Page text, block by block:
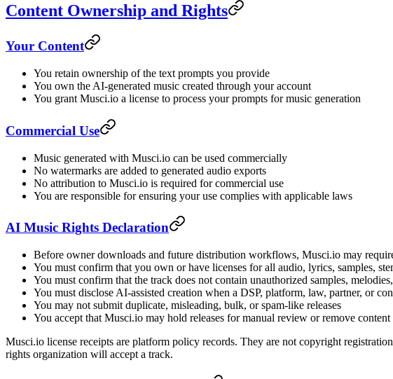
Content Ownership and Rights
Your Content
You retain ownership of the text prompts you provide
You own the AI-generated music created through your account
You grant Musci.io a license to process your prompts for music generation
Commercial Use
Music generated with Musci.io can be used commercially
No watermarks are added to generated audio exports
No attribution to Musci.io is required for commercial use
You are responsible for ensuring your use complies with applicable laws
AI Music Rights Declaration
Before owner downloads and future distribution workflows, Musci.io may
You must confirm that you own or have licenses for all audio, lyrics, samples,
You must confirm that the track does not contain unauthorized samples,
You must disclose AI-assisted creation when a DSP, platform, law, partner, or
You may not submit duplicate, misleading, bulk, or spam-like releases
You accept that Musci.io may hold releases for manual review or remove
Musci.io license receipts are platform policy records. They are not copyright
rights organization will accept a track.